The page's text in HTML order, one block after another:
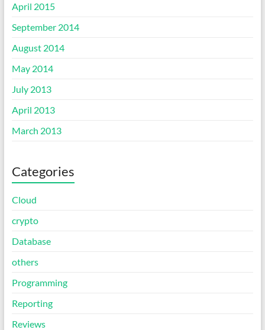
April 2015
September 2014
August 2014
May 2014
July 2013
April 2013
March 2013
Categories
Cloud
crypto
Database
others
Programming
Reporting
Reviews